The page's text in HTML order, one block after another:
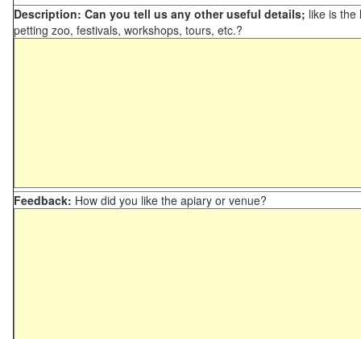
Description: Can you tell us any other useful details; like is the
petting zoo, festivals, workshops, tours, etc.?
Feedback: How did you like the apiary or venue?